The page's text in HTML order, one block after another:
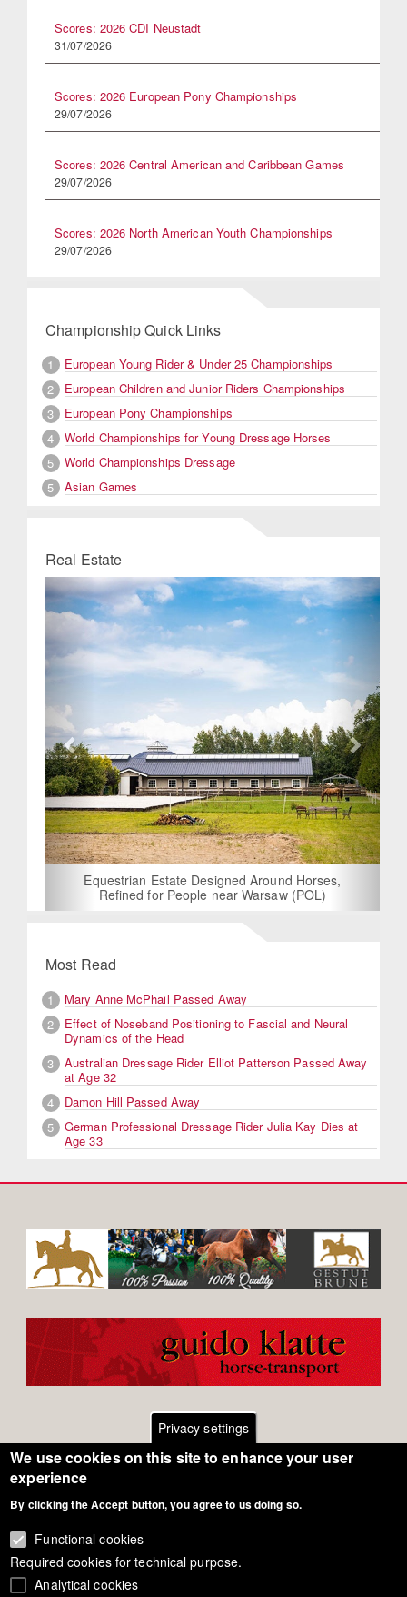
Scores: 2026 CDI Neustadt
31/07/2026
Scores: 2026 European Pony Championships
29/07/2026
Scores: 2026 Central American and Caribbean Games
29/07/2026
Scores: 2026 North American Youth Championships
29/07/2026
Championship Quick Links
1
European Young Rider & Under 25 Championships
2
European Children and Junior Riders Championships
3
European Pony Championships
4
World Championships for Young Dressage Horses
5
World Championships Dressage
5
Asian Games
Real Estate
Equestrian Estate Designed Around Horses,
Refined for People near Warsaw (POL)
Previous Next
Most Read
1
Mary Anne McPhail Passed Away
2
Effect of Noseband Positioning to Fascial and Neural
Dynamics of the Head
3
Australian Dressage Rider Elliot Patterson Passed Away
at Age 32
4
Damon Hill Passed Away
5
German Professional Dressage Rider Julia Kay Dies at
Age 33
Footer
menuGeneral Terms of Use
Privacy - Data Security
Privacy settings
We use cookies on this site to enhance your user
experience
By clicking the Accept button, you agree to us doing so.
Functional cookies
Required cookies for technical purpose.
Analytical cookies